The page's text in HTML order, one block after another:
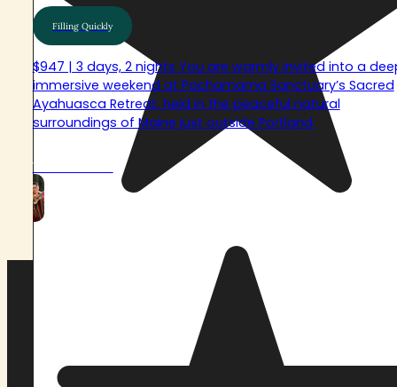
Filling Quickly
$947 | 3 days, 2 nights You are warmly invited into a
immersive weekend at Pachamama Sanctuary’s Sacred
Ayahuasca Retreat, held in the peaceful natural
surroundings of Maine just outside Portland.
View Retreat
VIEW FULL RETREAT SCHEDULE
What is Pachamama
Sanctuary?